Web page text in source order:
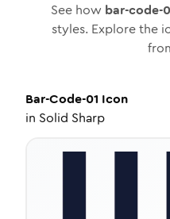
See how bar-code-
styles. Explore the
Bar-Code-01 Icon
in Solid Sharp